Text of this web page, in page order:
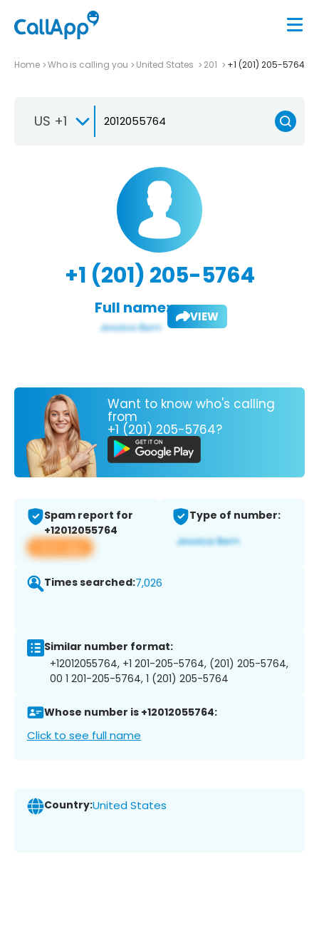
Home Who is calling you United States 201 +1 (201) 205-5764
US +1
+1 (201) 205-5764
Full name: VIEW
Want to know who's calling
from
+1 (201) 205-5764?
Spam report for
+12012055764
View app
Type of number:
Times searched:7,026
Similar number format:
+12012055764, +1 201-205-5764, (201) 205-5764,
00 1 201-205-5764, 1 (201) 205-5764
Whose number is +12012055764:
Click to see full name
Country:United States